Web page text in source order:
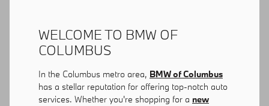
WELCOME TO BMW OF
COLUMBUS
In the Columbus metro area, BMW of Columbus
has a stellar reputation for offering top-notch auto
services. Whether you're shopping for a new